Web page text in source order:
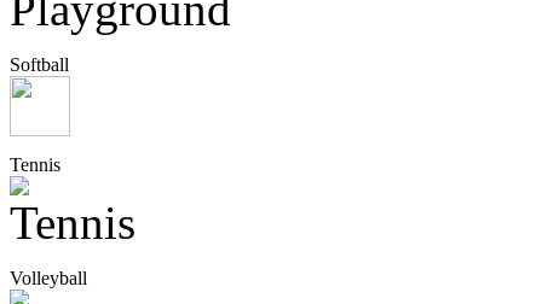
Softball
Tennis
Volleyball